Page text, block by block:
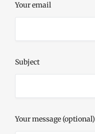
Your email
Subject
Your message (optional)